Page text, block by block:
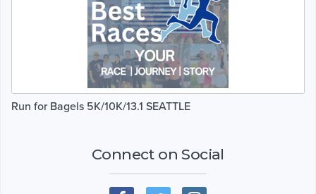
Run for Bagels 5K/10K/13.1 SEATTLE
Connect on Social